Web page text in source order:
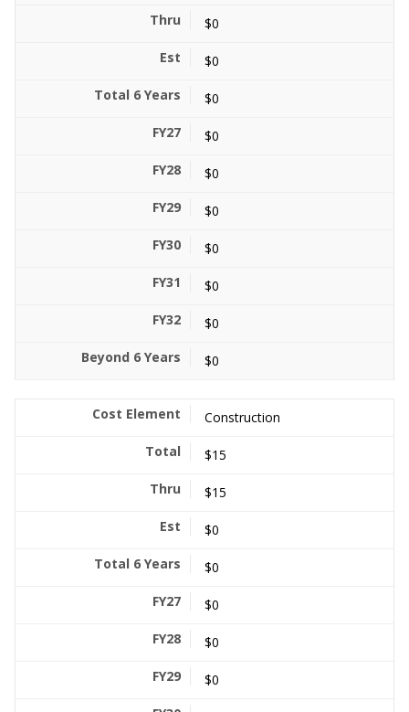
$0
$0
$0
$0
$0
$0
$0
$0
$0
$0
Construction
$15
$15
$0
$0
$0
$0
$0